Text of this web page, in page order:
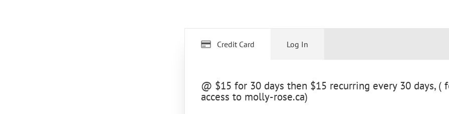
Credit Card
@ $15 for 30 days then $15 recurring every 30 days, (
access to molly-rose.ca)
Log In